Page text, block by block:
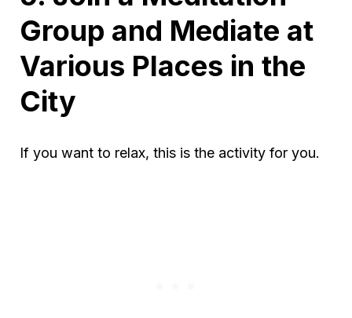
Group and Mediate at
Various Places in the
City
If you want to relax, this is the activity for you.